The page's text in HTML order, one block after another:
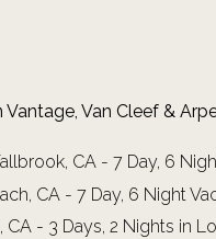
Van Cleef &
CA - 7 Day, 6
CA - 7 Day, 6 Night
CA - 3 Days, 2 Nights in